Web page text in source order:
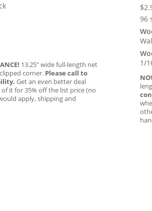
13.25″ wide full-length net
corner. Please call to
Get an even better deal
it for 35% off the list price (no
apply, shipping and
$
96
1/